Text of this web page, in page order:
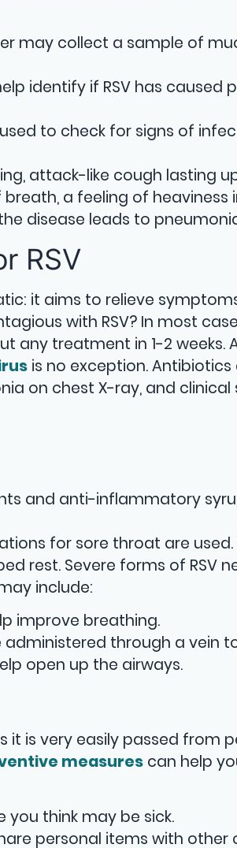
may collect a sample of
identify if RSV has caused
to check for signs of
attack-like cough lasting
a feeling of heaviness
disease leads to
RSV
it aims to relieve
with RSV? In most
any treatment in 1-2 weeks.
is no exception.
on chest X-ray, and
and anti-inflammatory
for sore throat are
rest. Severe forms of RSV
include:
improve breathing.
administered through a vein
open up the airways.
it is very easily passed from
measures can help
think may be sick.
personal items with other